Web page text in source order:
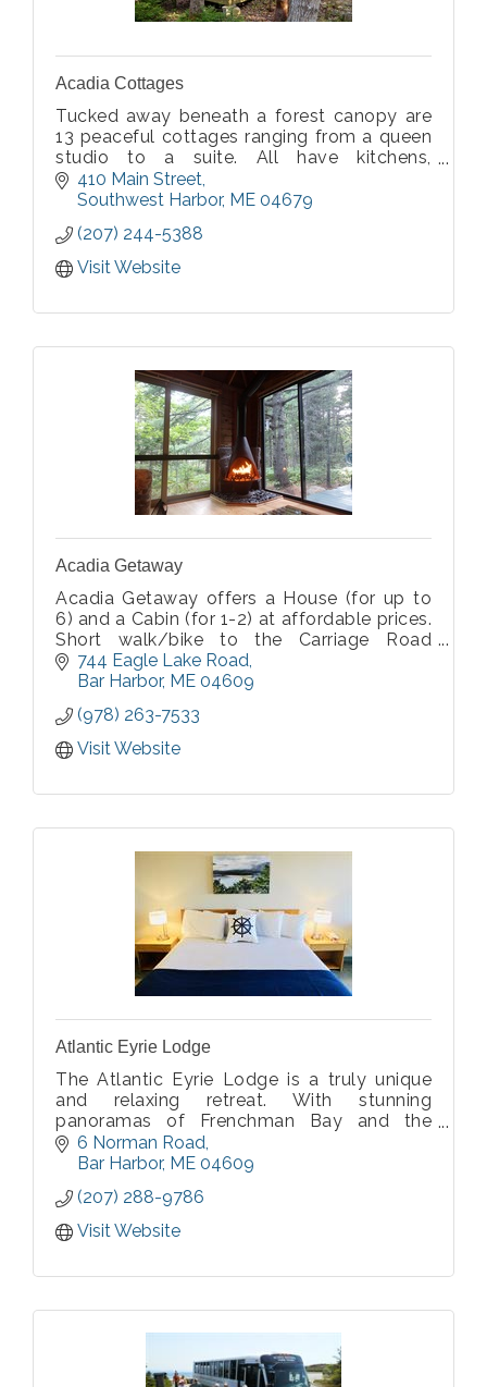
Acadia Cottages
Tucked away beneath a forest canopy are
13 peaceful cottages ranging from a queen
studio to a suite. All have kitchens,
bathrooms, and a private deck or porch.
Acadia Cottages offers privacy and
Southwest Harbor.
410 Main Street
Southwest Harbor ME 04679
(207) 244-5388
Visit Website
Acadia Getaway
Acadia Getaway offers a House (for up to
6) and a Cabin (for 1-2) at affordable prices.
Short walk/bike to the Carriage Road
system, on Island Explorer routes, one mile
west of Eagle Lake, and 3.5 miles from
downtown Bar Harbor. Open May-Oct.
744 Eagle Lake Road
Bar Harbor ME 04609
(978) 263-7533
Visit Website
Atlantic Eyrie Lodge
The Atlantic Eyrie Lodge is a truly unique
and relaxing retreat. With stunning
panoramas of Frenchman Bay and the
Porcupine Islands from our balconies, and
the mountains of Acadia National Park
unsurpassed.
6 Norman Road
Bar Harbor ME 04609
(207) 288-9786
Visit Website